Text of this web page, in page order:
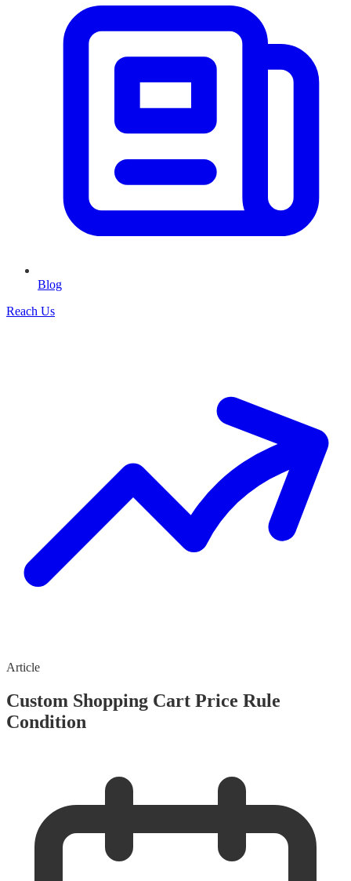
Blog
Reach Us
Article
Custom Shopping Cart Price Rule
Condition